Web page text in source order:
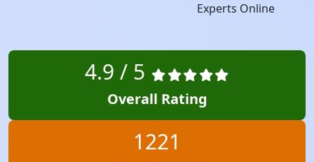
Experts Online
4.9 / 5
Overall Rating
1221